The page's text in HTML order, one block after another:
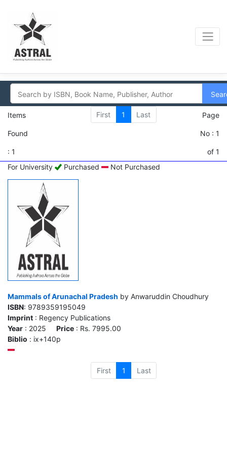
Items
Found
: 1
First 1 Last Page
No : 1
of 1
For University
Purchased Not Purchased
Mammals of Arunachal Pradesh by Anwaruddin Choudhury
ISBN: 9789359195049
Imprint : Regency Publications
Year : 2025 Price : Rs. 7995.00
Biblio : ix+140p
First 1 Last